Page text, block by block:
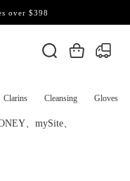
Clarins Cleansing Gloves
over $398